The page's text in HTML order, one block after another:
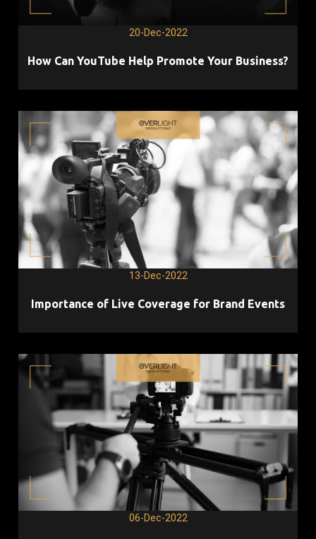
20-Dec-2022
How Can YouTube Help Promote Your Business?
13-Dec-2022
Importance of Live Coverage for Brand Events
06-Dec-2022